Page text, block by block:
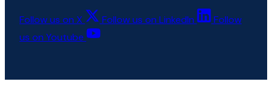
Follow us on X Follow us on LinkedIn
Follow
us on Youtube